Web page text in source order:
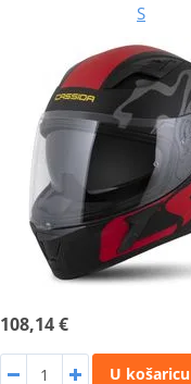
S
108,14 €
U košaricu